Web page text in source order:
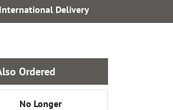
Delivery
Ordered
No Longer